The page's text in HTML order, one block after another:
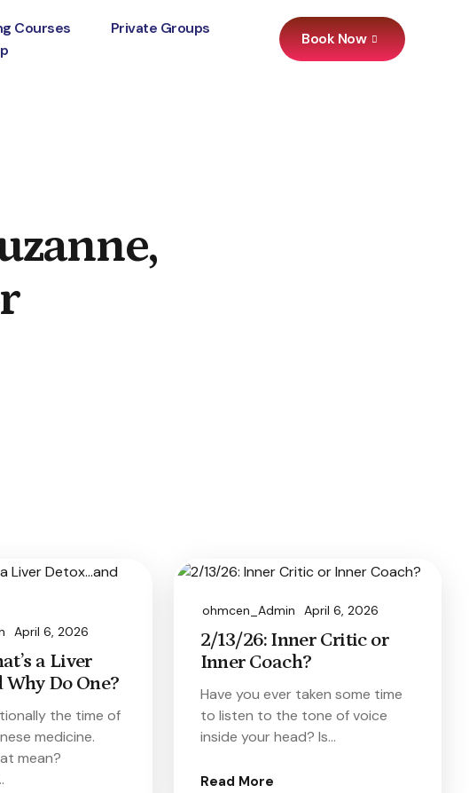
Courses
Private Groups
Book Now
April 6, 2026
a Liver
Do One?
the time of
medicine.
mean?
ohmcen_Admin April 6, 2026
2/13/26: Inner Critic or
Inner Coach?
Have you ever taken some time
to listen to the tone of voice
inside your head? Is…
Read More